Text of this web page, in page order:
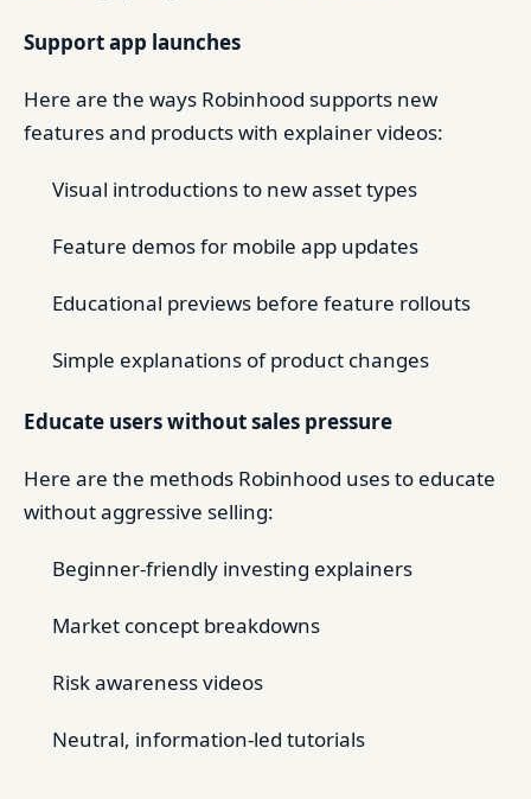
Support app launches
Here are the ways Robinhood supports new
features and products with explainer videos:
Visual introductions to new asset types
Feature demos for mobile app updates
Educational previews before feature rollouts
Simple explanations of product changes
Educate users without sales pressure
Here are the methods Robinhood uses to educate
without aggressive selling:
Beginner-friendly investing explainers
Market concept breakdowns
Risk awareness videos
Neutral, information-led tutorials